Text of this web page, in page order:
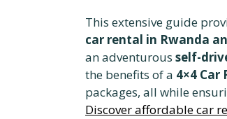
This extensive guide
car rental in Rwanda
an adventurous self-
the benefits of a 4×4 Car
packages, all while
Discover affordable car